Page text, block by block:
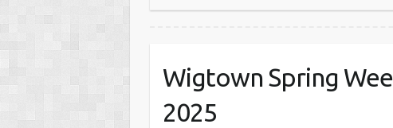
Wigtown Spring
2025